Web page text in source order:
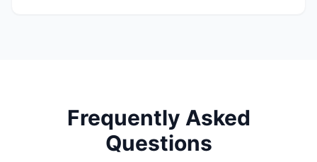
Frequently Asked
Questions